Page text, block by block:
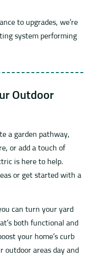
to upgrades, we’re
system performing
Outdoor
a garden pathway,
or add a touch of
is here to help.
or get started with a
can turn your yard
both functional and
your home’s curb
outdoor areas day and